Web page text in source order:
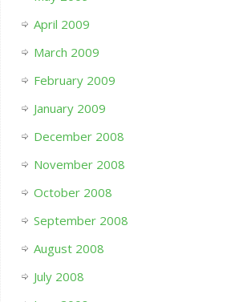
April 2009
March 2009
February 2009
January 2009
December 2008
November 2008
October 2008
September 2008
August 2008
July 2008